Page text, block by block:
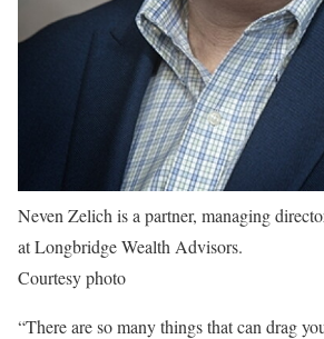
Neven Zelich is a partner, managing
at Longbridge Wealth Advisors.
Courtesy photo
“There are so many things that can drag